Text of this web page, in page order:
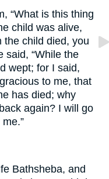
“What is this thing
child was alive,
the child died, you
said, “While the
wept; for I said,
to me, that
has died; why
again? I will go
Bathsheba, and